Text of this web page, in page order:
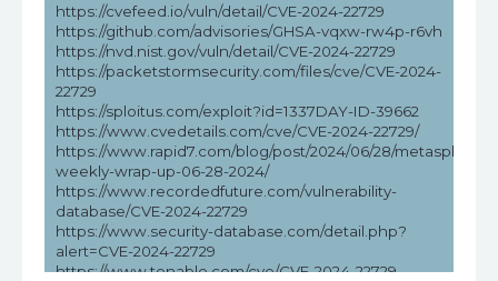
https://cvefeed.io/vuln/detail/CVE-2024-22729
https://github.com/advisories/GHSA-vqxw-rw4p-r6vh
https://nvd.nist.gov/vuln/detail/CVE-2024-22729
https://packetstormsecurity.com/files/cve/CVE-2024-
22729
https://sploitus.com/exploit?id=1337DAY-ID-39662
https://www.cvedetails.com/cve/CVE-2024-22729/
https://www.rapid7.com/blog/post/2024/06/28/metasploit-
weekly-wrap-up-06-28-2024/
https://www.recordedfuture.com/vulnerability-
database/CVE-2024-22729
https://www.security-database.com/detail.php?
alert=CVE-2024-22729
https://www.tenable.com/cve/CVE-2024-22729